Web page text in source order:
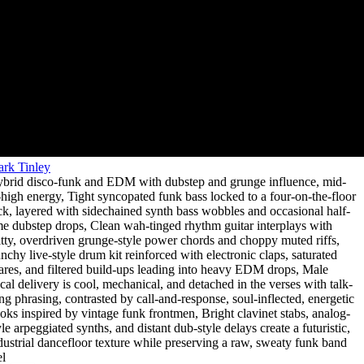
Tinley
disco-funk and EDM with dubstep and grunge influence, mid-
energy, Tight syncopated funk bass locked to a four-on-the-floor
, layered with sidechained synth bass wobbles and occasional half-
dubstep drops, Clean wah-tinged rhythm guitar interplays with
, overdriven grunge-style power chords and choppy muted riffs,
live-style drum kit reinforced with electronic claps, saturated
, and filtered build-ups leading into heavy EDM drops, Male
delivery is cool, mechanical, and detached in the verses with talk-
phrasing, contrasted by call-and-response, soul-inflected, energetic
inspired by vintage funk frontmen, Bright clavinet stabs, analog-
arpeggiated synths, and distant dub-style delays create a futuristic,
dancefloor texture while preserving a raw, sweaty funk band